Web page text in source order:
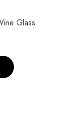
Glass